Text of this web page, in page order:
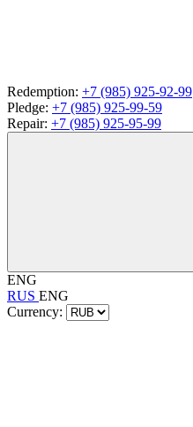
Redemption: +7 (985) 925-92-99
Pledge: +7 (985) 925-99-59
Repair: +7 (985) 925-95-99
ENG
RUS ENG
Currency: